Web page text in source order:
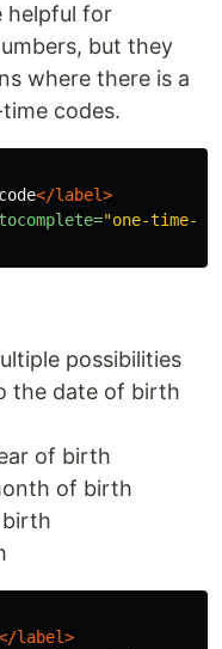
helpful for
but they
where there is a
codes.
</label>
"one-time-
possibilities
the date of birth
of birth
of birth
label>